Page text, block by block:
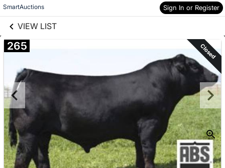
SmartAuctions Sign In or Register
VIEW LIST
Skip to items
information
265 Closed